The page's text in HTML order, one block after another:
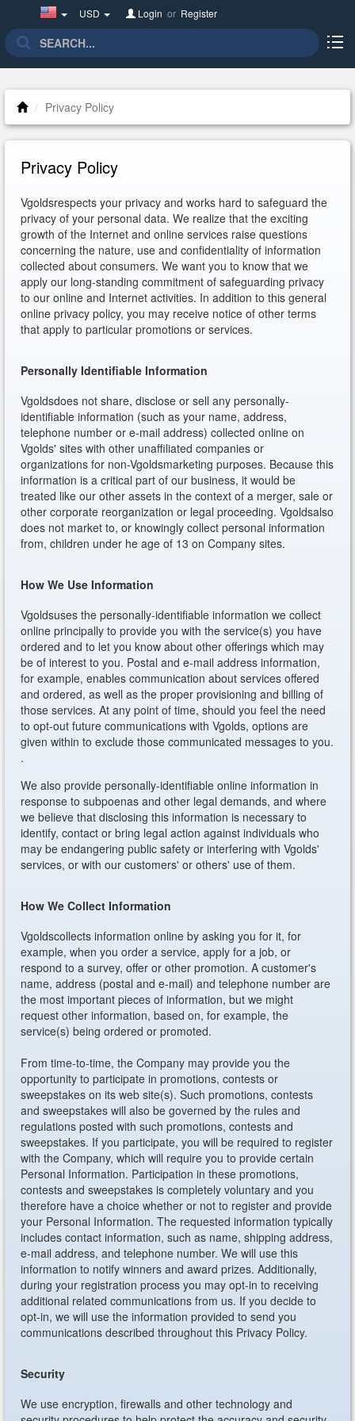
UnitedUSD Login or Register
Privacy Policy
Privacy Policy
Vgoldsrespects your privacy and works hard to safeguard the
privacy of your personal data. We realize that the exciting
growth of the Internet and online services raise questions
concerning the nature, use and confidentiality of information
collected about consumers. We want you to know that we
apply our long-standing commitment of safeguarding privacy
to our online and Internet activities. In addition to this general
online privacy policy, you may receive notice of other terms
that apply to particular promotions or services.
Personally Identifiable Information
Vgoldsdoes not share, disclose or sell any personally-
identifiable information (such as your name, address,
telephone number or e-mail address) collected online on
Vgolds' sites with other unaffiliated companies or
organizations for non-Vgoldsmarketing purposes. Because this
information is a critical part of our business, it would be
treated like our other assets in the context of a merger, sale or
other corporate reorganization or legal proceeding. Vgoldsalso
does not market to, or knowingly collect personal information
from, children under he age of 13 on Company sites.
How We Use Information
Vgoldsuses the personally-identifiable information we collect
online principally to provide you with the service(s) you have
ordered and to let you know about other offerings which may
be of interest to you. Postal and e-mail address information,
for example, enables communication about services offered
and ordered, as well as the proper provisioning and billing of
those services. At any point of time, should you feel the need
to opt-out future communications with Vgolds, options are
given within to exclude those communicated messages to you.
.
We also provide personally-identifiable online information in
response to subpoenas and other legal demands, and where
we believe that disclosing this information is necessary to
identify, contact or bring legal action against individuals who
may be endangering public safety or interfering with Vgolds'
services, or with our customers' or others' use of them.
How We Collect Information
Vgoldscollects information online by asking you for it, for
example, when you order a service, apply for a job, or
respond to a survey, offer or other promotion. A customer's
name, address (postal and e-mail) and telephone number are
the most important pieces of information, but we might
request other information, based on, for example, the
service(s) being ordered or promoted.
From time-to-time, the Company may provide you the
opportunity to participate in promotions, contests or
sweepstakes on its web site(s). Such promotions, contests
and sweepstakes will also be governed by the rules and
regulations posted with such promotions, contests and
sweepstakes. If you participate, you will be required to register
with the Company, which will require you to provide certain
Personal Information. Participation in these promotions,
contests and sweepstakes is completely voluntary and you
therefore have a choice whether or not to register and provide
your Personal Information. The requested information typically
includes contact information, such as name, shipping address,
e-mail address, and telephone number. We will use this
information to notify winners and award prizes. Additionally,
during your registration process you may opt-in to receiving
additional related communications from us. If you decide to
opt-in, we will use the information provided to send you
communications described throughout this Privacy Policy.
Security
We use encryption, firewalls and other technology and